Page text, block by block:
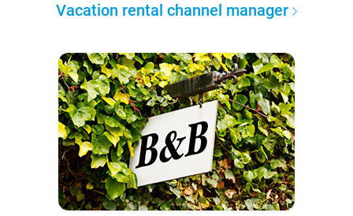
Vacation rental channel manager